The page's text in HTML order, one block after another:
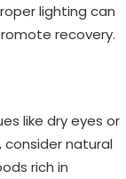
lighting can
recovery.
like dry eyes or
consider natural
rich in